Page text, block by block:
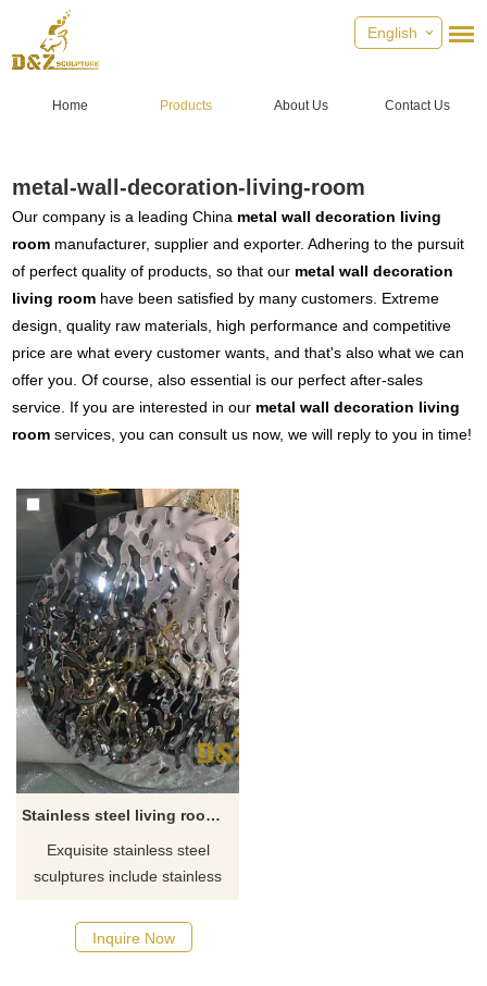
English
Home Products About Us Contact Us
metal-wall-decoration-living-room
Our company is a leading China metal wall decoration living
room manufacturer, supplier and exporter. Adhering to the pursuit
of perfect quality of products, so that our metal wall decoration
living room have been satisfied by many customers. Extreme
design, quality raw materials, high performance and competitive
price are what every customer wants, and that's also what we can
offer you. Of course, also essential is our perfect after-sales
service. If you are interested in our metal wall decoration living
room services, you can consult us now, we will reply to you in time!
Stainless steel living room decor wall art water ripple disc sculpture for sale
Exquisite stainless steel
sculptures include stainless
stainless steel large mirror
decorative sculptures, home
Inquire Now